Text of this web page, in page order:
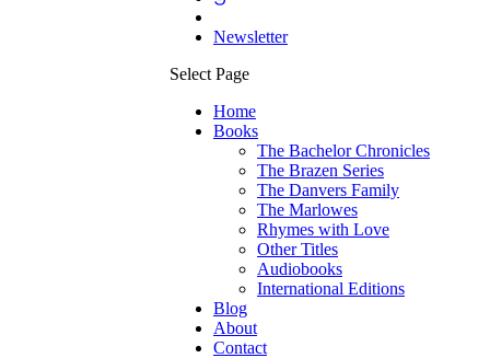
Newsletter
Select Page
Home
Books
The Bachelor Chronicles
The Brazen Series
The Danvers Family
The Marlowes
Rhymes with Love
Other Titles
Audiobooks
International Editions
Blog
About
Contact